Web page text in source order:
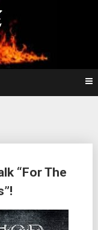
Noise
“For The